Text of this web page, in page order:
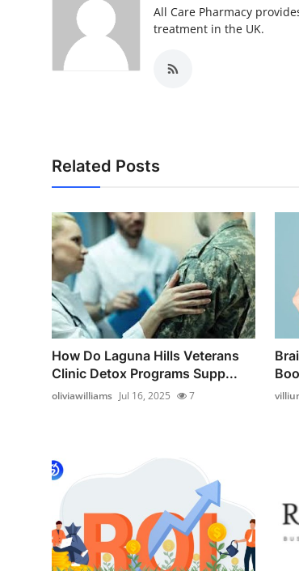
All Care Pharmacy
treatment in the UK.
Related Posts
How Do Laguna Hills Veterans
Clinic Detox Programs Supp...
oliviawilliams Jul 16, 2025 7